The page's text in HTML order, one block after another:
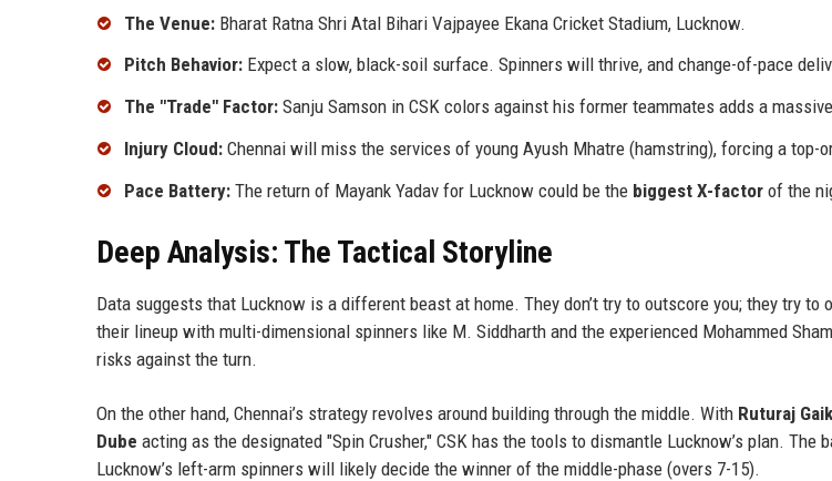
The Venue: Bharat Ratna Shri Atal Bihari Vajpayee Ekana Cricket Stadium, Lucknow.
Pitch Behavior: Expect a slow, black-soil surface. Spinners will thrive, and change-of-pace
The "Trade" Factor: Sanju Samson in CSK colors against his former teammates adds a
Injury Cloud: Chennai will miss the services of young Ayush Mhatre (hamstring), forcing a top-
Pace Battery: The return of Mayank Yadav for Lucknow could be the biggest X-factor of the
Deep Analysis: The Tactical Storyline
Data suggests that Lucknow is a different beast at home. They don’t try to outscore you; they try
their lineup with multi-dimensional spinners like M. Siddharth and the experienced Mohammed
risks against the turn.
On the other hand, Chennai’s strategy revolves around building through the middle. With Ruturaj
Dube acting as the designated "Spin Crusher," CSK has the tools to dismantle Lucknow’s plan. The
Lucknow’s left-arm spinners will likely decide the winner of the middle-phase (overs 7-15).